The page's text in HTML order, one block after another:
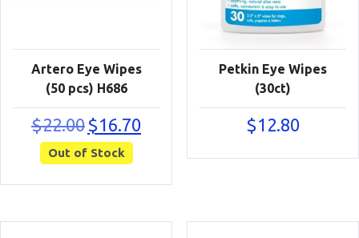
Artero Eye Wipes
(50 pcs) H686
$22.00 Original
price
was:
$22.00.
$16.70
price
Out of Stock
Petkin Eye Wipes
(30ct)
$12.80